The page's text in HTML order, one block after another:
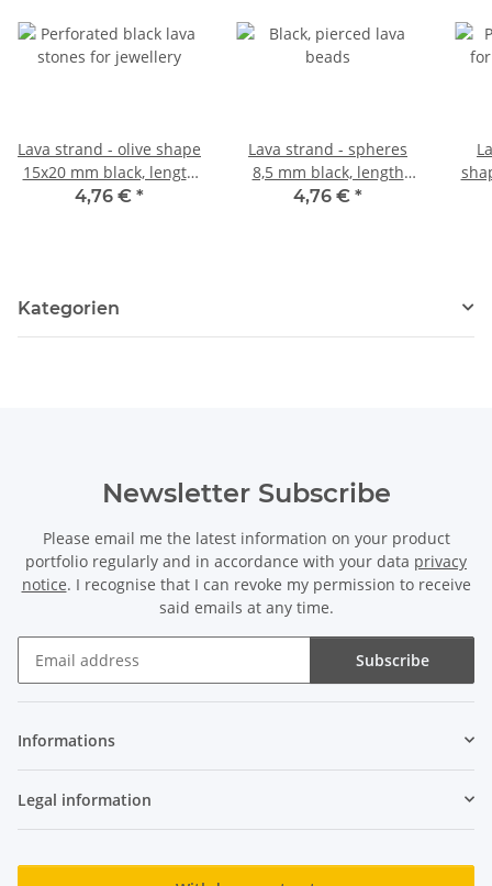
Lava strand - olive shape
15x20 mm black, length
40 cm /5082
4,76 € *
Lava strand - spheres
8,5 mm black, length
39.5 cm /5058
4,76 € *
Kategorien
Newsletter Subscribe
Please email me the latest information on your product
portfolio regularly and in accordance with your data privacy
notice. I recognise that I can revoke my permission to receive
said emails at any time.
Subscribe
Informations
Legal information